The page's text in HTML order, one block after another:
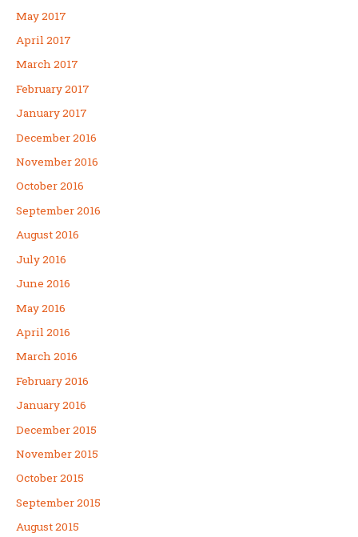
May 2017
April 2017
March 2017
February 2017
January 2017
December 2016
November 2016
October 2016
September 2016
August 2016
July 2016
June 2016
May 2016
April 2016
March 2016
February 2016
January 2016
December 2015
November 2015
October 2015
September 2015
August 2015